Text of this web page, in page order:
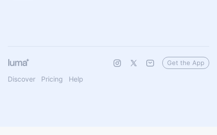
Discover Pricing Help
Get the App